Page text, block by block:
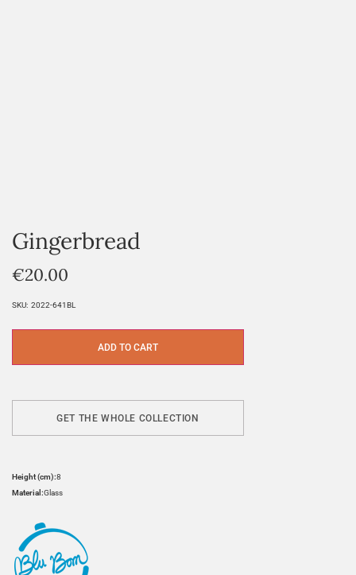
Gingerbread
€20.00
SKU: 2022-641BL
ADD TO CART
GET THE WHOLE COLLECTION
Height (cm):8
Material:Glass